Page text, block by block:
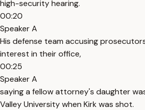
high-security hearing.
00:20
Speaker A
His defense team accusing
interest in their office,
00:25
Speaker A
saying a fellow attorney's daughter
Valley University when Kirk was shot.